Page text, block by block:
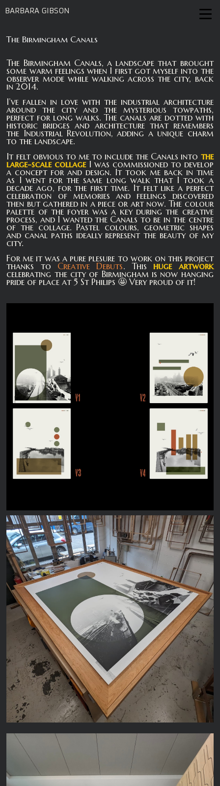
BARBARA GIBSON
The Birmingham Canals
The Birmingham Canals, a landscape that brought
some warm feelings when I first got myself into the
observer mode while walking across the city, back
in 2014.
I’ve fallen in love with the industrial architecture
around the city and the mysterious towpaths,
perfect for long walks. The canals are dotted with
historic bridges and architecture that remembers
the Industrial Revolution, adding a unique charm
to the landscape.
It felt obvious to me to include the Canals into the
large-scale collageI was commissioned to develop
a concept for and design. It took me back in time
as I went for the same long walk that I took a
decade ago, for the first time. It felt like a perfect
celebration of memories and feelings discovered
then but gathered in a piece or art now. The colour
palette of the foyer was a key during the creative
process, and I wanted the Canals to be in the centre
of the collage. Pastel colours, geometric shapes
and canal paths ideally represent the beauty of my
city.
For me it was a pure plesure to work on this project
thanks to Creative Debuts. Thishuge artwork
celebrating the city of Birmingham is now hanging
pride of place at 5 St Philips 🤩 Very proud of it!